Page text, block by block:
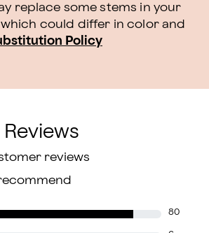
replace some stems in your
could differ in color and
Policy
reviews
80